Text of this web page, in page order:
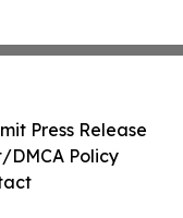
Press Release
DMCA Policy